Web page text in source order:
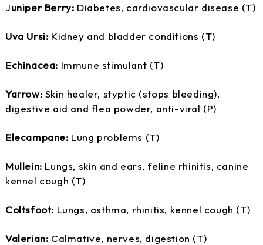
Juniper Berry: Diabetes, cardiovascular disease (T)
Uva Ursi: Kidney and bladder conditions (T)
Echinacea: Immune stimulant (T)
Yarrow: Skin healer, styptic (stops bleeding),
digestive aid and flea powder, anti-viral (P)
Elecampane: Lung problems (T)
Mullein: Lungs, skin and ears, feline rhinitis, canine
kennel cough (T)
Coltsfoot: Lungs, asthma, rhinitis, kennel cough (T)
Valerian: Calmative, nerves, digestion (T)